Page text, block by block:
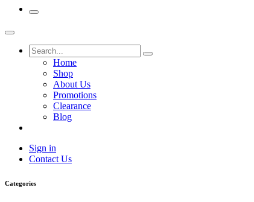
Home
Shop
About Us
Promotions
Clearance
Blog
Sign in
Contact Us
Categories